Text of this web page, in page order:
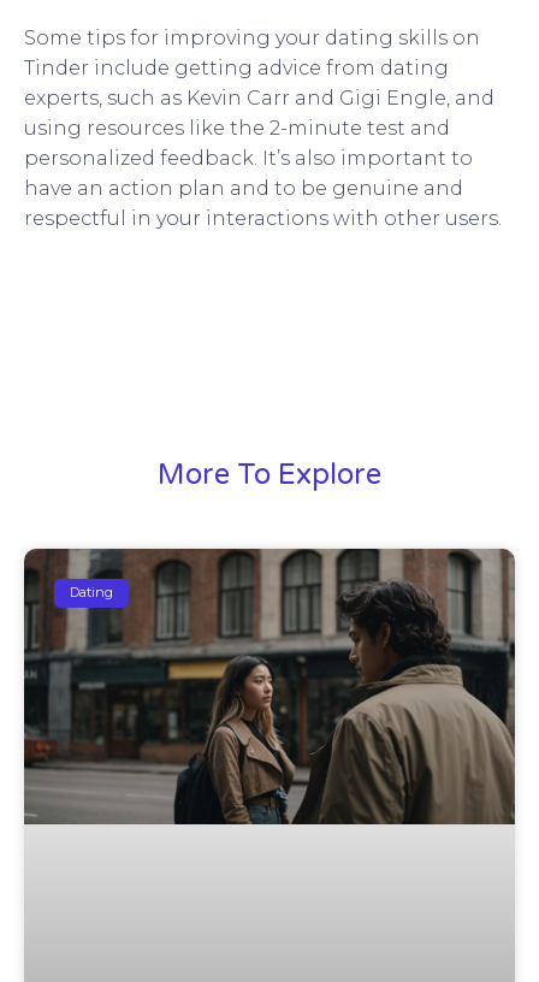
Some tips for improving your dating skills on
Tinder include getting advice from dating
experts, such as Kevin Carr and Gigi Engle, and
using resources like the 2-minute test and
personalized feedback. It’s also important to
have an action plan and to be genuine and
respectful in your interactions with other users.
More To Explore
Dating